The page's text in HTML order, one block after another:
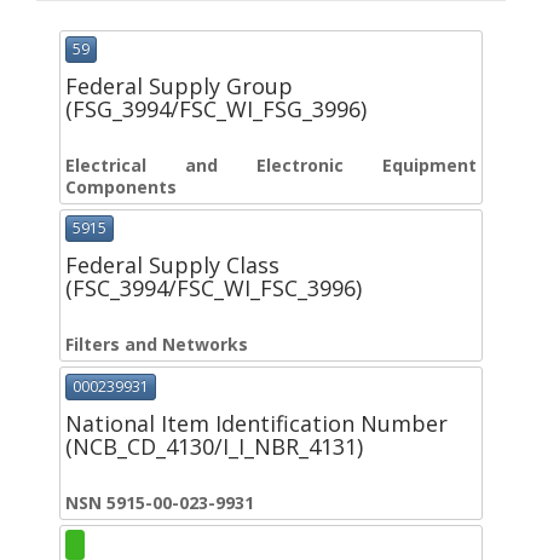
59
Federal Supply Group
(FSG_3994/FSC_WI_FSG_3996)
Electrical and Electronic Equipment
Components
5915
Federal Supply Class
(FSC_3994/FSC_WI_FSC_3996)
Filters and Networks
000239931
National Item Identification Number
(NCB_CD_4130/I_I_NBR_4131)
NSN 5915-00-023-9931